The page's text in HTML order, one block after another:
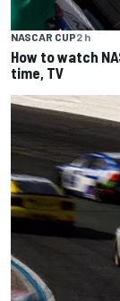
NASCAR CUP2 h
How to watch
time, TV